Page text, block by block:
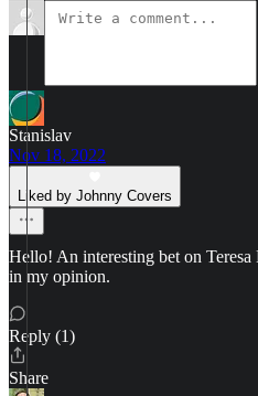
Stanislav
Nov 18, 2022
Liked by Johnny Covers
Hello! An interesting bet on Teresa
in my opinion.
Reply (1)
Share